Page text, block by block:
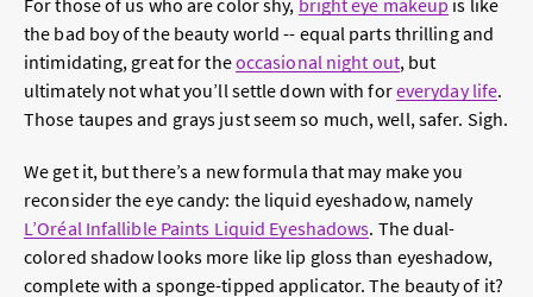
For those of us who are color shy, bright eye makeup is like
the bad boy of the beauty world -- equal parts thrilling and
intimidating, great for theoccasional night out, but
ultimately not what you’ll settle down with foreveryday life.
Those taupes and grays just seem so much, well, safer. Sigh.
We get it, but there’s a new formula that may make you
reconsider the eye candy: the liquid eyeshadow, namely
L’Oréal Infallible Paints Liquid Eyeshadows. The dual-
colored shadow looks more like lip gloss than eyeshadow,
complete with a sponge-tipped applicator. The beauty of it?